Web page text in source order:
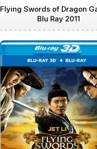
Flying Swords of Dragon
Blu Ray 2011